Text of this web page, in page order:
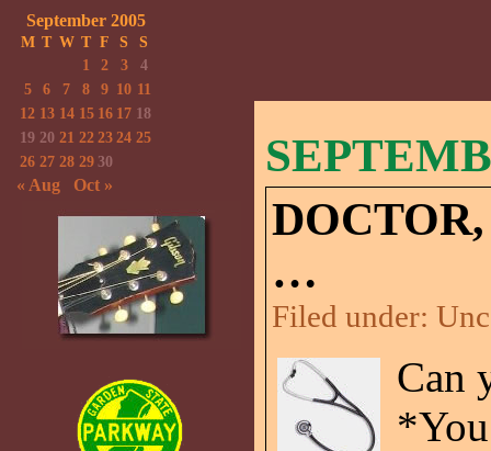
…
Filed under:
Can
September 2005
M T W T F S
S
1
2 3
4
5
6 7 8 9 10 11
12 13 14 15 16 17 18
19 20 21 22 23 24 25
26 27 28 29 30
« Aug Oct »